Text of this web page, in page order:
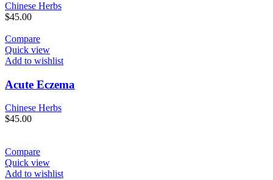
Chinese Herbs
$45.00
Compare
Quick view
Add to wishlist
Acute Eczema
Chinese Herbs
$45.00
Compare
Quick view
Add to wishlist